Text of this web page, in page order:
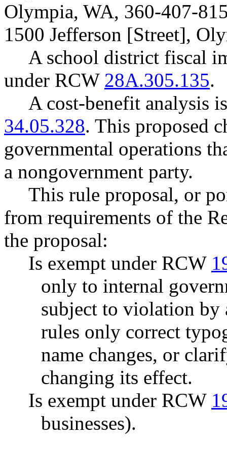
Olympia, WA, 360-407-
1500 Jefferson [Street],
A school district fiscal
under RCW 28A.305.135.
A cost-benefit analysis
34.05.328. This proposed
governmental operations
a nongovernment party.
This rule proposal, or
from requirements of the
the proposal:
Is exempt under RCW
only to internal
subject to violation by
rules only correct
name changes, or
changing its effect.
Is exempt under RCW
businesses).